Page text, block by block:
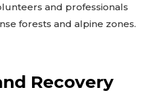
and professionals
forests and alpine zones.
Recovery